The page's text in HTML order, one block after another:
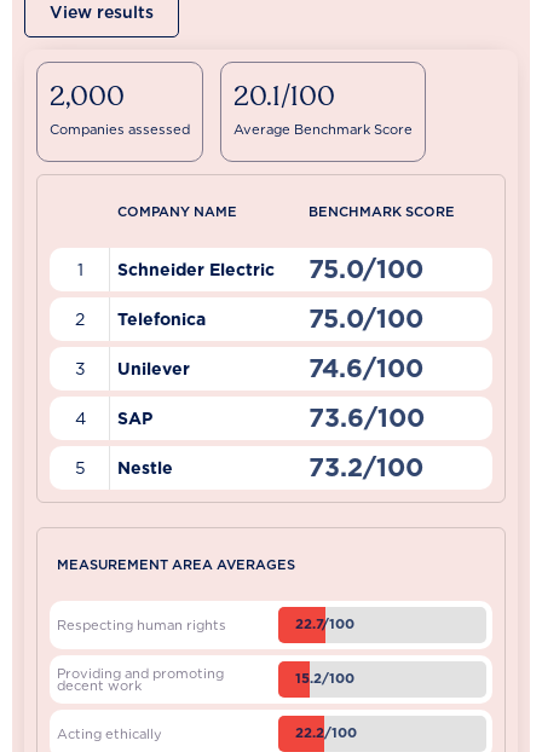
View results
2,000
Companies assessed
20.1/100
Average Benchmark Score
COMPANY NAME BENCHMARK SCORE
1 Schneider Electric 75.0/100
2 Telefonica 75.0/100
3 Unilever 74.6/100
4 SAP 73.6/100
5 Nestle 73.2/100
MEASUREMENT AREA AVERAGES
Respecting human rights 22.7/100
Providing and promoting
decent work 15.2/100
Acting ethically 22.2/100